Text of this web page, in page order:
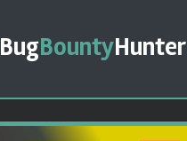
BugBountyHunter